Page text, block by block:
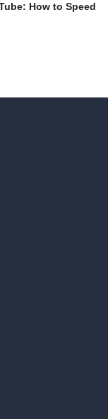
How to Speed